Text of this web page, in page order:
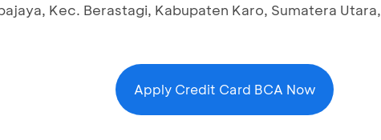
Kec. Berastagi, Kabupaten Karo, Sumatera Utara,
Apply Credit Card BCA Now